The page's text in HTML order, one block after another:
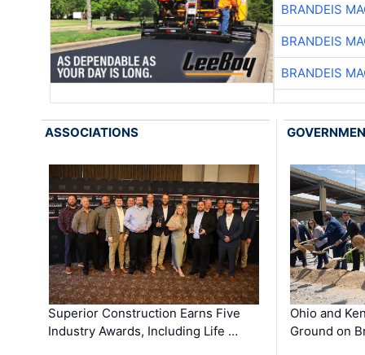
BRANDEIS
BRANDEIS
BRANDEIS
ASSOCIATIONS
Superior Construction Earns Five
Industry Awards, Including Life …
Ohio and
Ground on